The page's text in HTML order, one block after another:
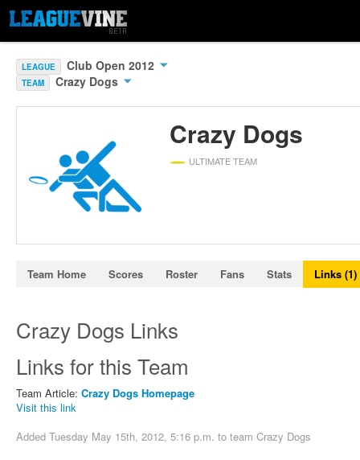
LEAGUE Club Open 2012
TEAM Crazy Dogs
Crazy Dogs
ULTIMATE TEAM
Team Home Scores Roster Fans Stats Links (1)
Crazy Dogs Links
Links for this Team
Team Article: Crazy Dogs Homepage
Visit this link
Added Tuesday May 15th, 2012, 5:16 p.m. to team Crazy Dogs